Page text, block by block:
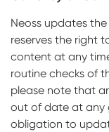
Neoss updates
reserves the right
content at any
routine checks of
please note that
out of date at any
obligation to